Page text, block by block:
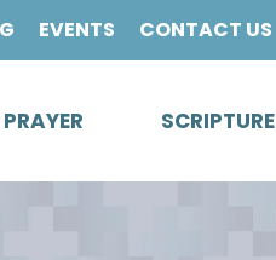
EVENTS CONTACT US
SCRIPTURE